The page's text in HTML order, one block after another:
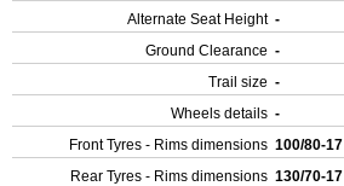
Alternate Seat Height -
Ground Clearance -
Trail size -
Wheels details -
Front Tyres - Rims dimensions 100/80-17
Rear Tyres - Rims dimensions 130/70-17